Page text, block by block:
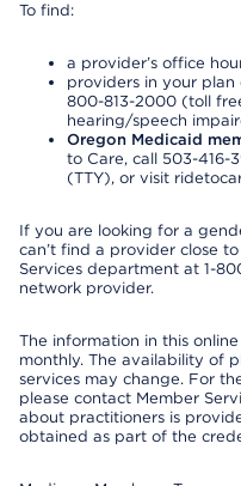
To find:
a provider’s office
providers in your plan
800-813-2000 (toll
hearing/speech
Oregon Medicaid
to Care, call 503-416-
(TTY), or visit
If you are looking for a
can’t find a provider close
Services department at 1-
network provider.
The information in this
monthly. The availability of
services may change. For
please contact Member
about practitioners is
obtained as part of the